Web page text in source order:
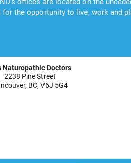
Naturopathic Doctors
2238 Pine Street
BC, V6J 5G4